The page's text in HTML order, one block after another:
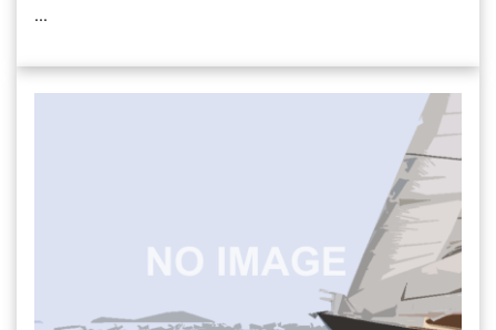
...